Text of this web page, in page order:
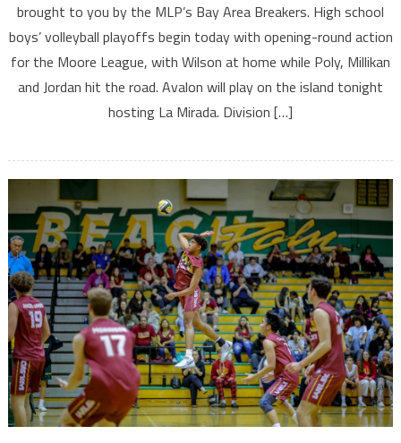
brought to you by the MLP’s Bay Area Breakers. High school
boys’ volleyball playoffs begin today with opening-round action
for the Moore League, with Wilson at home while Poly, Millikan
and Jordan hit the road. Avalon will play on the island tonight
hosting La Mirada. Division […]